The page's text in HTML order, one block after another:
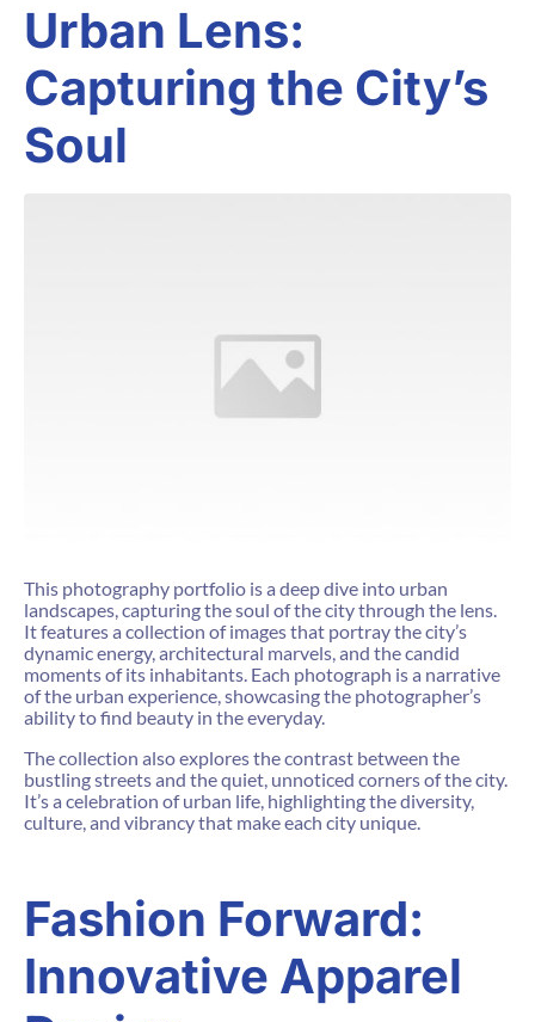
Urban Lens:
Capturing the City’s
Soul
This photography portfolio is a deep dive into urban
landscapes, capturing the soul of the city through the lens.
It features a collection of images that portray the city’s
dynamic energy, architectural marvels, and the candid
moments of its inhabitants. Each photograph is a narrative
of the urban experience, showcasing the photographer’s
ability to find beauty in the everyday.
The collection also explores the contrast between the
bustling streets and the quiet, unnoticed corners of the city.
It’s a celebration of urban life, highlighting the diversity,
culture, and vibrancy that make each city unique.
Fashion Forward:
Innovative Apparel